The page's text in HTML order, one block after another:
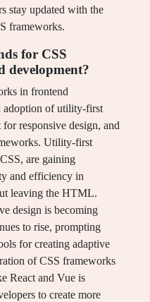
stay updated with the
frameworks.
for CSS
development?
in frontend
adoption of utility-first
responsive design, and
Utility-first
are gaining
and efficiency in
leaving the HTML.
design is becoming
to rise, prompting
for creating adaptive
of CSS frameworks
React and Vue is
to create more